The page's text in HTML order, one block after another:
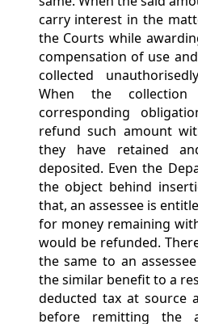
carry interest in the
the Courts while
compensation of use
collected
When the
corresponding
refund such amount
they have retained
deposited. Even the
the object behind
that, an assessee is
for money remaining
would be refunded.
the same to an
the similar benefit to a
deducted tax at source
before remitting the